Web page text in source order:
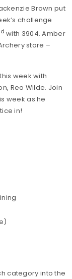
Brown put
challenge
with 3904. Amber
store –
week with
Reo Wilde. Join
week as he
in!
category into the